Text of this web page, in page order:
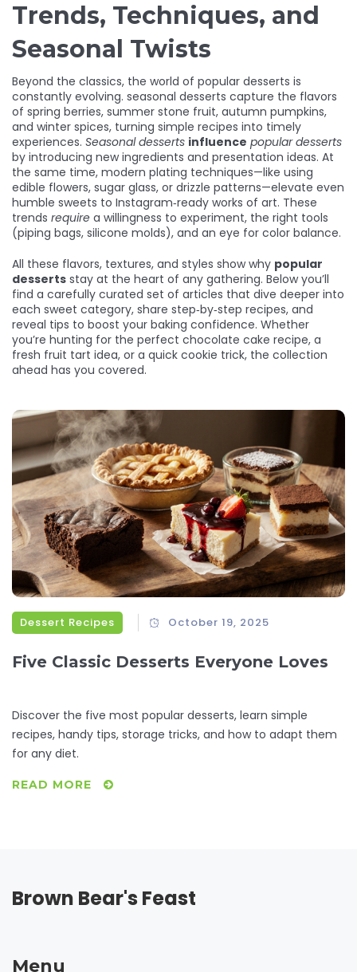
Trends, Techniques, and
Seasonal Twists
Beyond the classics, the world of popular desserts is
constantly evolving. seasonal desserts capture the flavors
of spring berries, summer stone fruit, autumn pumpkins,
and winter spices, turning simple recipes into timely
experiences. Seasonal desserts influence popular desserts
by introducing new ingredients and presentation ideas. At
the same time, modern plating techniques—like using
edible flowers, sugar glass, or drizzle patterns—elevate even
humble sweets to Instagram‑ready works of art. These
trends require a willingness to experiment, the right tools
(piping bags, silicone molds), and an eye for color balance.
All these flavors, textures, and styles show why popular
desserts stay at the heart of any gathering. Below you’ll
find a carefully curated set of articles that dive deeper into
each sweet category, share step‑by‑step recipes, and
reveal tips to boost your baking confidence. Whether
you’re hunting for the perfect chocolate cake recipe, a
fresh fruit tart idea, or a quick cookie trick, the collection
ahead has you covered.
Dessert Recipes October 19, 2025
Five Classic Desserts Everyone Loves
Discover the five most popular desserts, learn simple
recipes, handy tips, storage tricks, and how to adapt them
for any diet.
READ MORE
Brown Bear's Feast
Menu